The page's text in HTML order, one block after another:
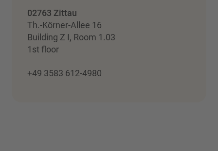
02763 Zittau
Th.-Körner-Allee 16
Building Z I, Room 1.03
1st floor
+49 3583 612-4980